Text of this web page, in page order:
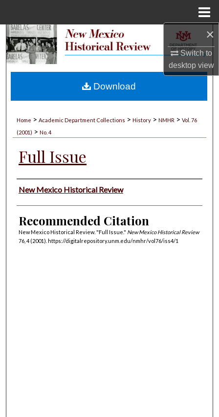
×
Switch to
desktopview
Search
My Account
Home > Academic Department Collections > History > NMHR > Vol. 76
(2001) > No. 4
Full Issue
Authors
New Mexico Historical Review
Recommended Citation
New Mexico Historical Review. "Full Issue." New Mexico Historical Review
76, 4 (2001). https://digitalrepository.unm.edu/nmhr/vol76/iss4/1
Download